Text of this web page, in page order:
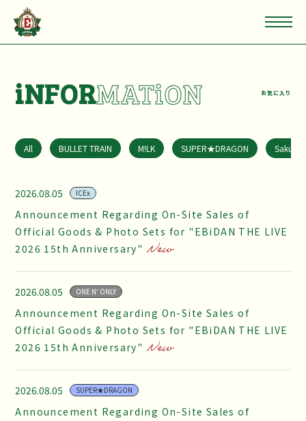
iNFORMATiON お気に入り
All BULLET TRAIN M!LK SUPER★DRAGON
2026.08.05 ICEx
Announcement Regarding On-Site Sales of
Official Goods & Photo Sets for "EBiDAN THE LIVE
2026 15th Anniversary"
2026.08.05 ONE N' ONLY
Announcement Regarding On-Site Sales of
Official Goods & Photo Sets for "EBiDAN THE LIVE
2026 15th Anniversary"
2026.08.05 SUPER★DRAGON
Announcement Regarding On-Site Sales of